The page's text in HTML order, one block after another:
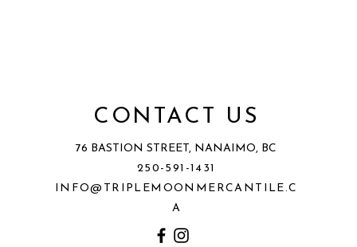
CONTACT US
76 BASTION STREET, NANAIMO, BC
250-591-1431
INFO@TRIPLEMOONMERCANTILE.C
A